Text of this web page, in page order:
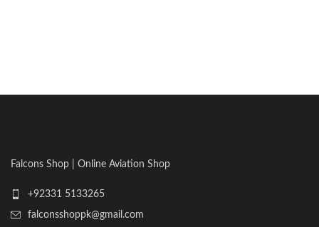
Falcons Shop | Online Aviation Shop
+92331 5133265
falconsshoppk@gmail.com